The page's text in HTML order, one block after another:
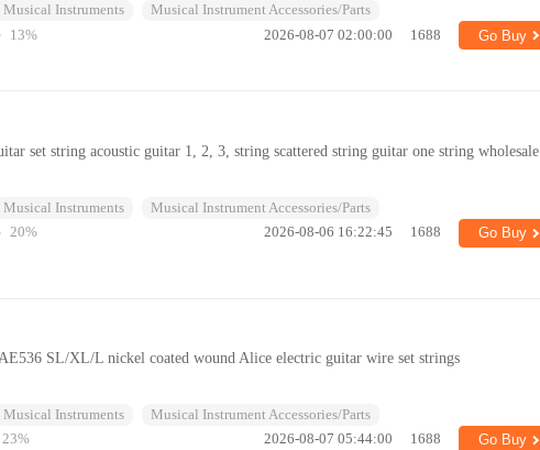
Musical Instruments
Musical Instrument Accessories/Parts
13% 2026-08-07 02:00:00 1688 Go Buy
set string acoustic guitar 1, 2, 3, string scattered string guitar one string wholesale
Musical Instruments
Musical Instrument Accessories/Parts
20% 2026-08-06 16:22:45 1688 Go Buy
SL/XL/L nickel coated wound Alice electric guitar wire set strings
Musical Instruments
Musical Instrument Accessories/Parts
23% 2026-08-07 05:44:00 1688 Go Buy